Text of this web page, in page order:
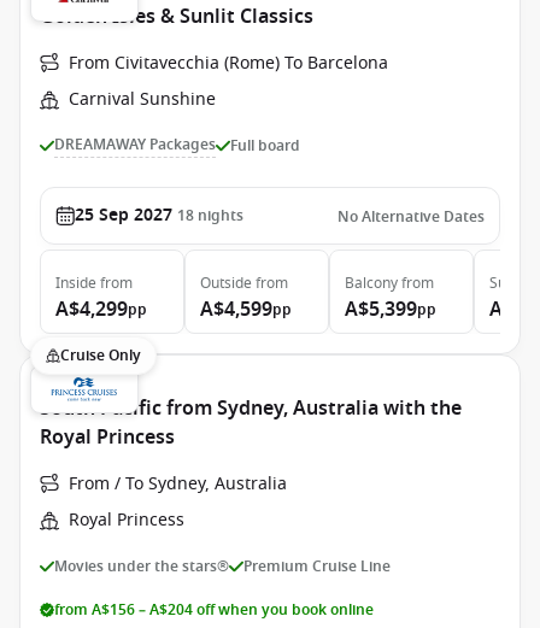
Golden Isles & Sunlit Classics
From Civitavecchia (Rome) To Barcelona
Carnival Sunshine
DREAMAWAY Packages Full board
25 Sep 2027 18 nights No Alternative Dates
Inside from
A$4,299pp
Outside from
A$4,599pp
Balconyfrom
A$5,399pp
Suite
Cruise Only
South Pacific from Sydney, Australia with the
Royal Princess
From / To Sydney, Australia
Royal Princess
Movies under the stars® Premium Cruise Line
from A$156 – A$204 off when you book online